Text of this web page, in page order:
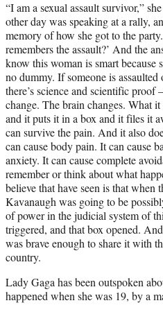
“I am a sexual assault survivor,”
other day was speaking at a rally,
memory of how she got to the
remembers the assault?’ And the
know this woman is smart because
no dummy. If someone is assaulted
there’s science and scientific proof
change. The brain changes. What
and it puts it in a box and it files it
can survive the pain. And it also
can cause body pain. It can cause
anxiety. It can cause complete
remember or think about what
believe that have seen is that when
Kavanaugh was going to be
of power in the judicial system of
triggered, and that box opened.
was brave enough to share it with
country.
Lady Gaga has been outspoken
happened when she was 19, by a